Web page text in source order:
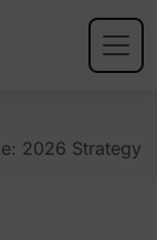
2026 Strategy